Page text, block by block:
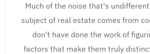
Much of the noise that's
subject of real estate comes from
don't have done the work of
factors that make them truly